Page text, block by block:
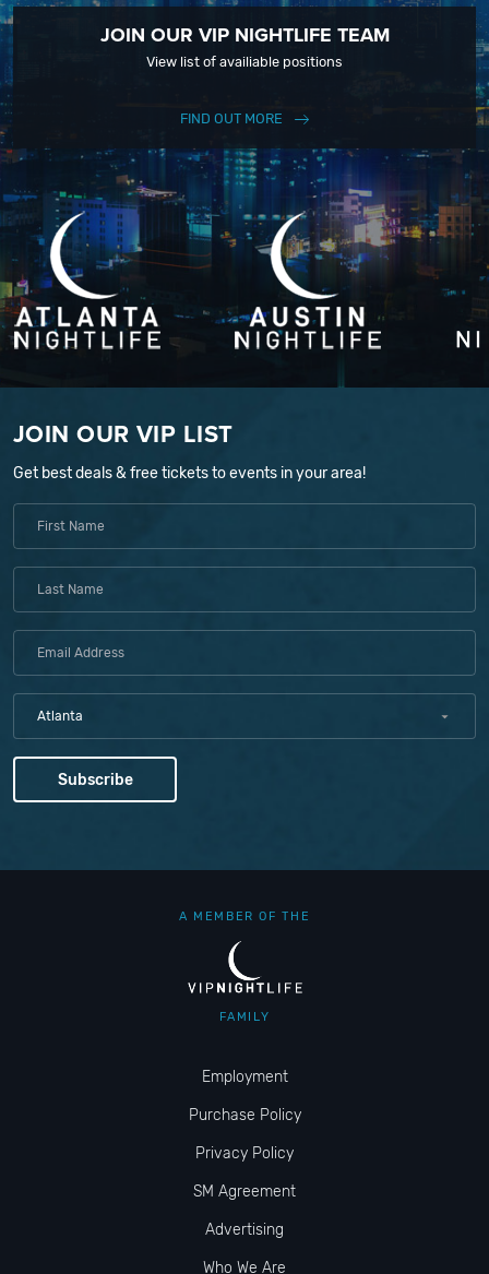
JOIN OUR VIP NIGHTLIFE TEAM
View list of availiable positions
FIND OUT MORE
JOIN OUR VIP LIST
Get best deals & free tickets to events in your area!
Atlanta
A MEMBER OF THE
FAMILY
Employment
Purchase Policy
Privacy Policy
SM Agreement
Advertising
Who We Are